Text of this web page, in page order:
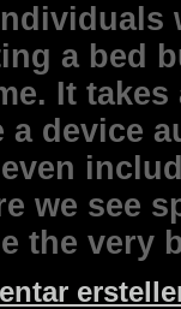
a bed
It
device
we see
the very